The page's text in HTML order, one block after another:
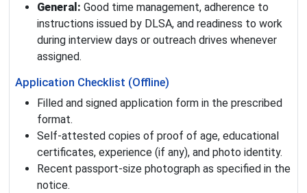
General: Good time management, adherence to
instructions issued by DLSA, and readiness to work
during interview days or outreach drives whenever
assigned.
Application Checklist (Offline)
Filled and signed application form in the prescribed
format.
Self‑attested copies of proof of age, educational
certificates, experience (if any), and photo identity.
Recent passport‑size photograph as specified in the
notice.